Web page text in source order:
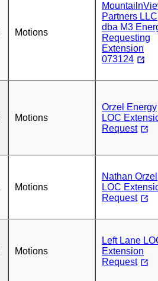
Motions
Partners LLC
dba M3
Requesting
Extension
073124
Motions
Orzel Energy
LOC
Request
Motions
Nathan Orzel
LOC
Request
Motions
Left Lane
Extension
Request